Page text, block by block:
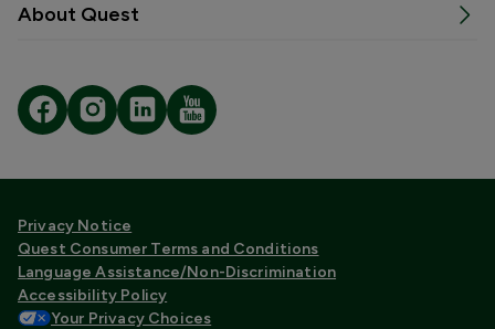
About Quest
Privacy Notice
Quest Consumer Terms and Conditions
Language Assistance/Non-Discrimination
Accessibility Policy
Your Privacy Choices